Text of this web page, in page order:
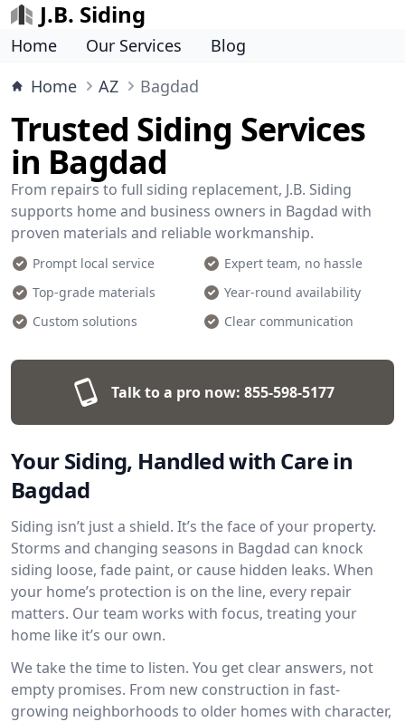
J.B. Siding
Home Our Services
Blog
Home
AZ Bagdad
Trusted Siding Services
in Bagdad
From repairs to full siding replacement, J.B. Siding
supports home and business owners in Bagdad with
proven materials and reliable workmanship.
Prompt local service
Expert team, no hassle
Top-grade materials
Year-round availability
Custom solutions
Clear communication
Talk to a pro now: 855-598-5177
Your Siding, Handled with Care in
Bagdad
Siding isn’t just a shield. It’s the face of your property.
Storms and changing seasons in Bagdad can knock
siding loose, fade paint, or cause hidden leaks. When
your home’s protection is on the line, every repair
matters. Our team works with focus, treating your
home like it’s our own.
We take the time to listen. You get clear answers, not
empty promises. From new construction in fast-
growing neighborhoods to older homes with character,